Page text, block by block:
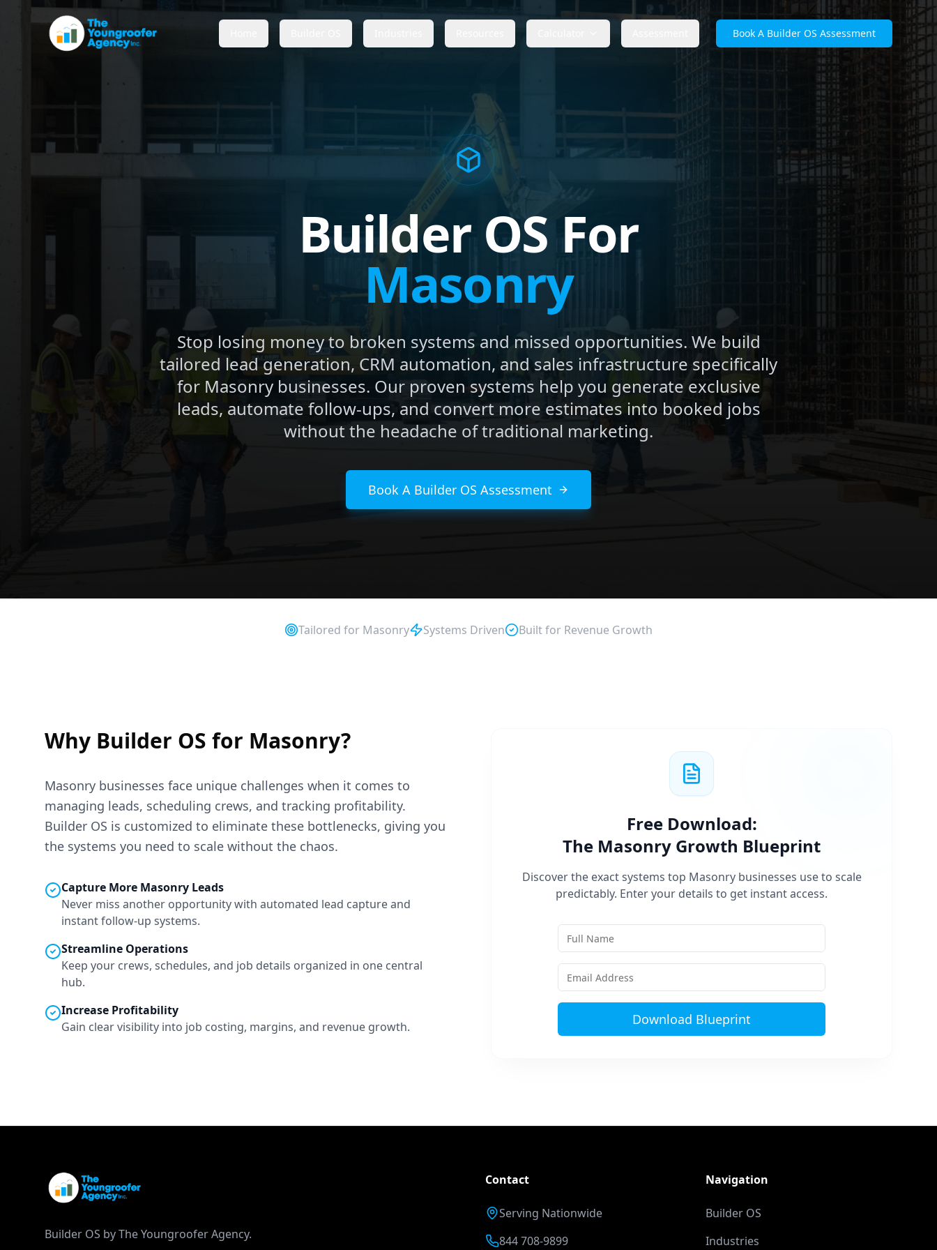
Book A Builder OS Assessment
Builder OS For
Masonry
Stop losing money to broken systems and missed opportunities. We build
tailored lead generation, CRM automation, and sales infrastructure specifically
for Masonry businesses. Our proven systems help you generate exclusive
leads, automate follow-ups, and convert more estimates into booked jobs
without the headache of traditional marketing.
Book A Builder OS Assessment
Tailored for Masonry Systems Driven Built for Revenue Growth
Why Builder OS for Masonry?
Masonry businesses face unique challenges when it comes to
managing leads, scheduling crews, and tracking profitability.
Builder OS is customized to eliminate these bottlenecks, giving you
the systems you need to scale without the chaos.
Capture More Masonry Leads
Never miss another opportunity with automated lead capture and
instant follow-up systems.
Streamline Operations
Keep your crews, schedules, and job details organized in one central
hub.
Increase Profitability
Gain clear visibility into job costing, margins, and revenue growth.
Free Download:
The Masonry Growth Blueprint
Discover the exact systems top Masonrybusinesses use to scale
predictably. Enter your details to get instant access.
Download Blueprint
Builder OS by The Youngroofer Agency.
Contact
Serving Nationwide
844 708-9899
Navigation
Builder OS
Industries